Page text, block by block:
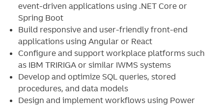
event-driven applications using .NET Core or
Spring Boot
Build responsive and user-friendly front-end
applications using Angular or React
Configure and support workplace platforms such
as IBM TRIRIGA or similar IWMS systems
Develop and optimize SQL queries, stored
procedures, and data models
Design and implement workflows using Power